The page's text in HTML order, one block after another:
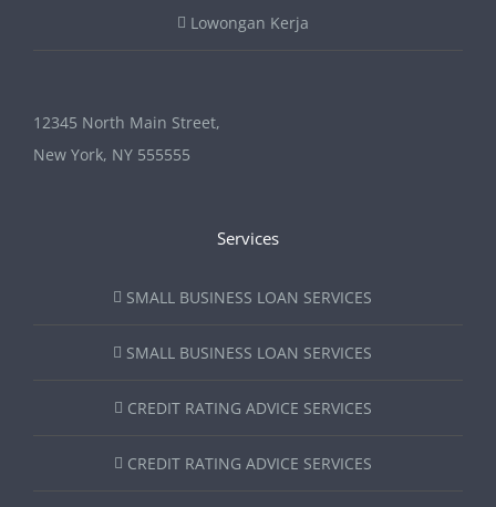
Lowongan Kerja
12345 North Main Street,
New York, NY 555555
Services
SMALL BUSINESS LOAN SERVICES
SMALL BUSINESS LOAN SERVICES
CREDIT RATING ADVICE SERVICES
CREDIT RATING ADVICE SERVICES